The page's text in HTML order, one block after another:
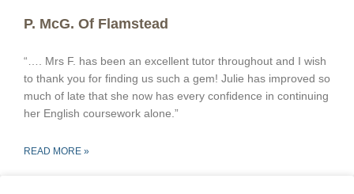
P. McG. Of Flamstead
“…. Mrs F. has been an excellent tutor throughout and I wish
to thank you for finding us such a gem! Julie has improved so
much of late that she now has every confidence in continuing
her English coursework alone.”
READ MORE »